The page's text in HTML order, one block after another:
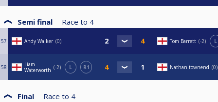
Semi final Race to 4
57 Andy Walker 0 Tom Barrett -2 L
58
Liam
Waterworth
-2 L R1 Nathan townend 0
Final Race to 4